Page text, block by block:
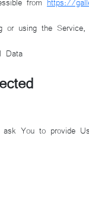
or using the
Data
You to provide